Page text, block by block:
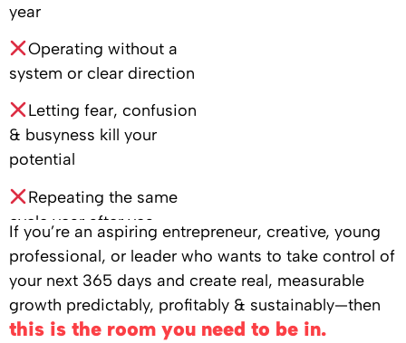
year
Operating without a
system or clear direction
Letting fear, confusion
& busyness kill your
potential
Repeating the same
cycle year after yea
If you’re an aspiring entrepreneur, creative, young
professional, or leader who wants to take control of
your next 365 days and create real, measurable
growth predictably, profitably & sustainably—then
this is the room you need to be in.